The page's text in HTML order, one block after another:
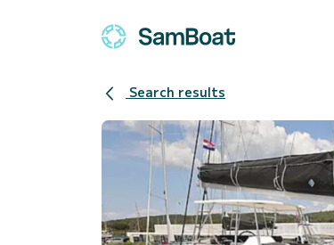
Search results